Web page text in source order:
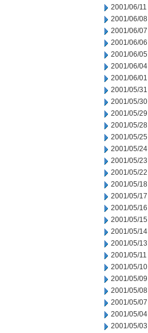
2001/06/11
2001/06/08
2001/06/07
2001/06/06
2001/06/05
2001/06/04
2001/06/01
2001/05/31
2001/05/30
2001/05/29
2001/05/28
2001/05/25
2001/05/24
2001/05/23
2001/05/22
2001/05/18
2001/05/17
2001/05/16
2001/05/15
2001/05/14
2001/05/13
2001/05/11
2001/05/10
2001/05/09
2001/05/08
2001/05/07
2001/05/04
2001/05/03